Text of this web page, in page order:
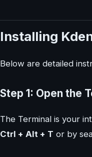
Installing
Below are detailed
Step 1: Open the
The Terminal is your
Ctrl + Alt + T or by